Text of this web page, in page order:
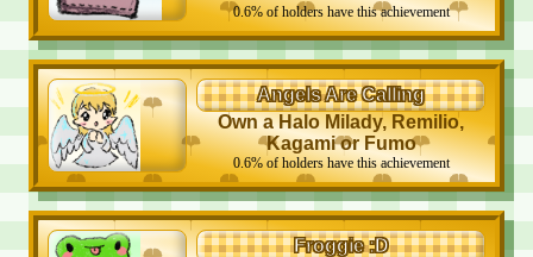
0.6%of holders have this achievement
Angels Are Calling
Own a Halo Milady, Remilio,
Kagami or Fumo
0.6%of holders have this achievement
Froggie :D